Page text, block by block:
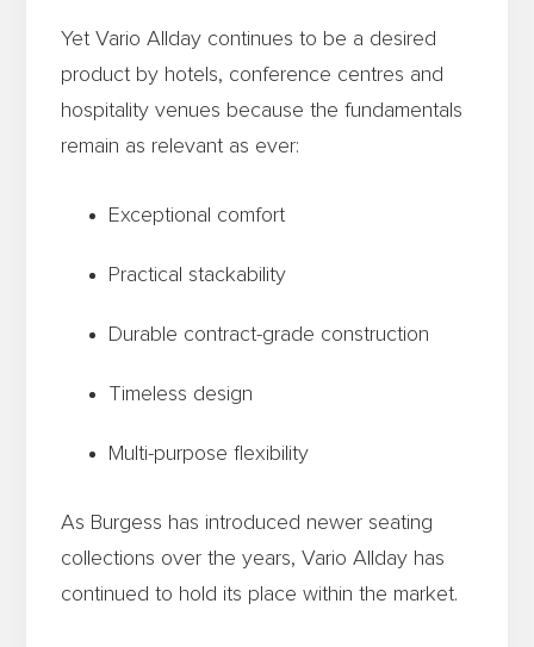
Yet Vario Allday continues to be a desired
product by hotels, conference centres and
hospitality venues because the fundamentals
remain as relevant as ever:
Exceptional comfort
Practical stackability
Durable contract-grade construction
Timeless design
Multi-purpose flexibility
As Burgess has introduced newer seating
collections over the years, Vario Allday has
continued to hold its place within the market.